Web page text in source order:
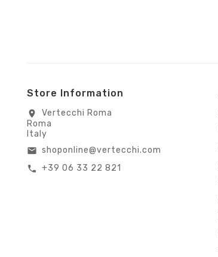
Store Information
location_on
Vertecchi Roma
Roma
Italy
email shoponline@vertecchi.com
call +39 06 33 22 821